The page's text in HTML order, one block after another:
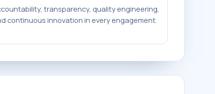
transparency, quality engineering,
continuous innovation in every engagement.